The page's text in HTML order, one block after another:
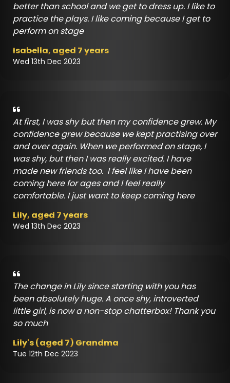
better than school and we get to dress up. I like to
practice the plays. I like coming because I get to
perform on stage
Isabella, aged 7 years
Wed 13th Dec 2023
At first, I was shy but then my confidence grew. My
confidence grew because we kept practising over
and over again. When we performed on stage, I
was shy, but then I was really excited. I have
made new friends too. I feel like I have been
coming here for ages and I feel really
comfortable. I just want to keep coming here
Lily, aged 7 years
Wed 13th Dec 2023
The change in Lily since starting with you has
been absolutely huge. A once shy, introverted
little girl, is now a non-stop chatterbox! Thank you
so much
Lily's (aged 7) Grandma
Tue 12th Dec 2023